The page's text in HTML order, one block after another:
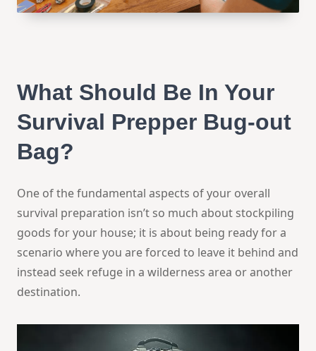
What Should Be In Your
Survival Prepper Bug-out
Bag?
One of the fundamental aspects of your overall
survival preparation isn’t so much about stockpiling
goods for your house; it is about being ready for a
scenario where you are forced to leave it behind and
instead seek refuge in a wilderness area or another
destination.